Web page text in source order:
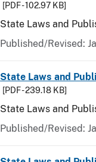
[PDF - 102.97 KB]
State Laws and
Published/Revised:
State Laws and
[PDF - 239.18 KB]
State Laws and
Published/Revised: